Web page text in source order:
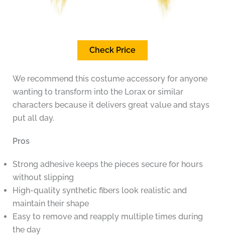
Check Price
We recommend this costume accessory for anyone
wanting to transform into the Lorax or similar
characters because it delivers great value and stays
put all day.
Pros
Strong adhesive keeps the pieces secure for hours
without slipping
High-quality synthetic fibers look realistic and
maintain their shape
Easy to remove and reapply multiple times during
the day